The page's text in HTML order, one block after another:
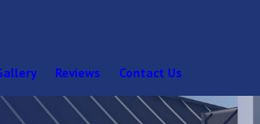
Reviews Contact Us